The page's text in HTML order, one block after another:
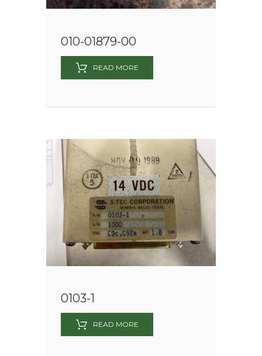
010-01879-00
READ MORE
0103-1
READ MORE